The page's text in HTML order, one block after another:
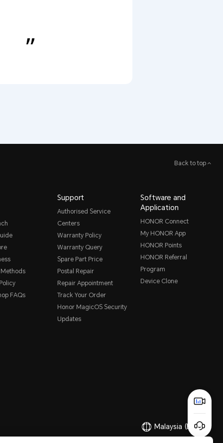
Back to top
Methods
FAQs
Support
Authorised Service
Centers
Warranty Policy
Warranty Query
Spare Part Price
Postal Repair
Repair Appointment
Track Your Order
Honor MagicOS Security
Updates
Software and
Application
HONOR Connect
My HONOR App
HONOR Points
HONOR Referral
Program
Device Clone
Malaysia (English)